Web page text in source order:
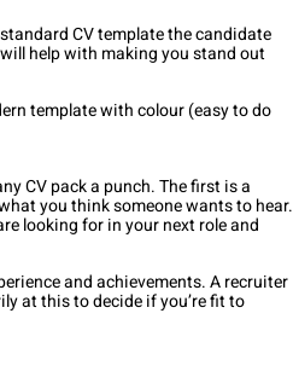
CV template the candidate
help with making you stand out
template with colour (easy to do
CV pack a punch. The first is a
you think someone wants to hear.
looking for in your next role and
and achievements. A recruiter
at this to decide if you’re fit to